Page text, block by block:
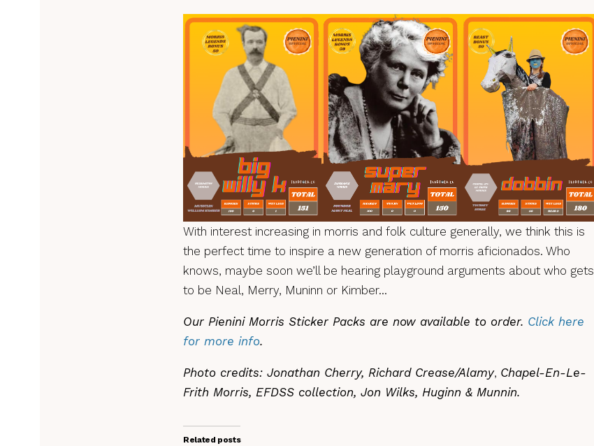
With interest increasing in morris and folk culture generally, we think this is
the perfect time to inspire a new generation of morris aficionados. Who
knows, maybe soon we’ll be hearing playground arguments about who gets
to be Neal, Merry, Muninn or Kimber…
Our Pienini Morris Sticker Packs are now available to order. Click here
for more info.
Photo credits: Jonathan Cherry, Richard Crease/Alamy, Chapel-En-Le-
Frith Morris, EFDSS collection, Jon Wilks, Huginn & Munnin.
Related posts